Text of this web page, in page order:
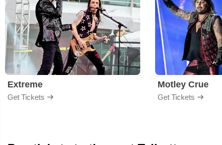
Extreme
Get Tickets
Motley Crue
Get Tickets